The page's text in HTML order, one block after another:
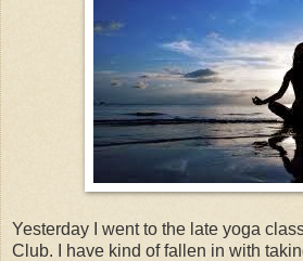
Yesterday I went to the late yoga
Club. I have kind of fallen in with